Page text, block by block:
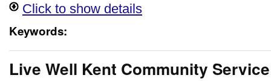
Click to show details
Keywords:
Live Well Kent Community Service